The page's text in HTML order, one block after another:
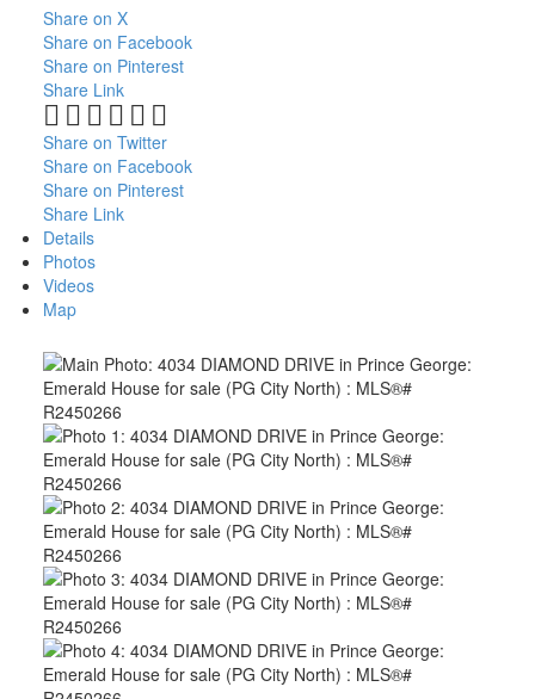
Share on X
Share on Facebook
Share on Pinterest
Share Link
Share on Twitter
Share on Facebook
Share on Pinterest
Share Link
Details
Photos
Videos
Map